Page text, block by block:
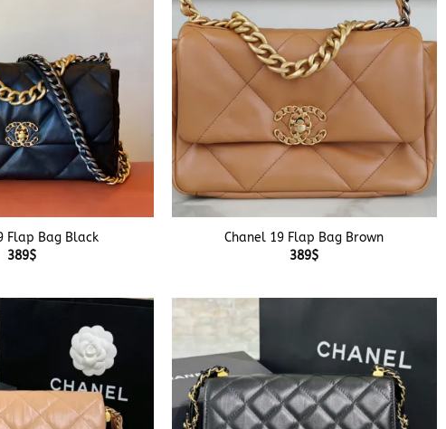
Flap Bag Black
389$
+
Chanel 19 Flap Bag Brown
389$